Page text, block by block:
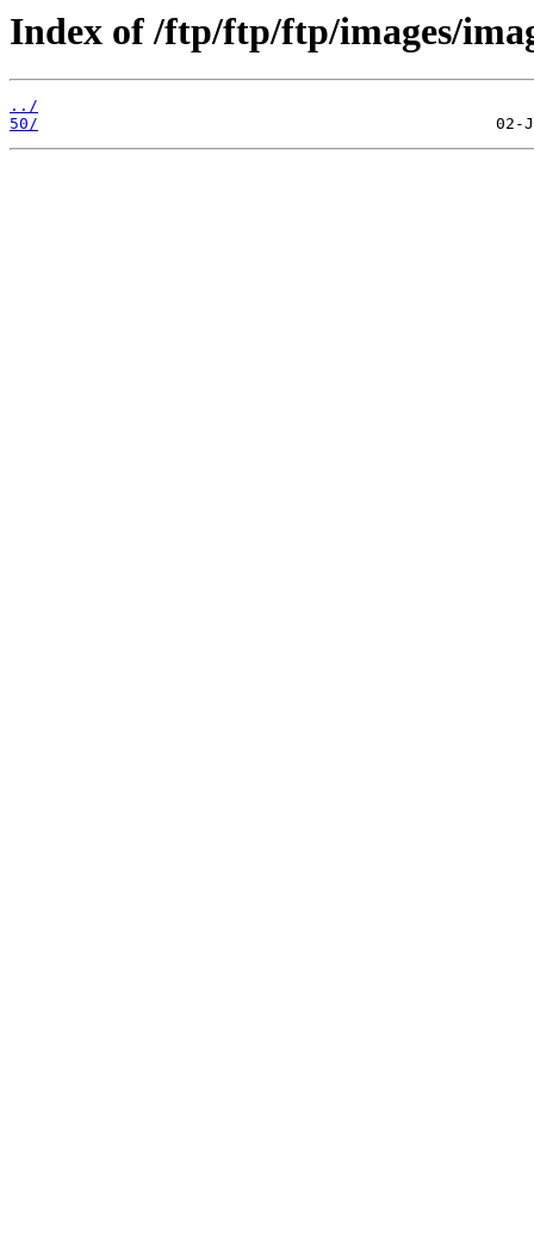
Index of /ftp/ftp/ftp/images/
../
50/